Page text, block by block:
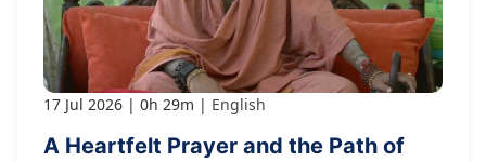
17 Jul 2026 0h 29m English
A Heartfelt Prayer and the Path of